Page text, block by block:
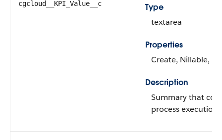
cgcloud__KPI_Value__c
Type
textarea
Properties
Create, Nillable,
Description
Summary that
process execution.